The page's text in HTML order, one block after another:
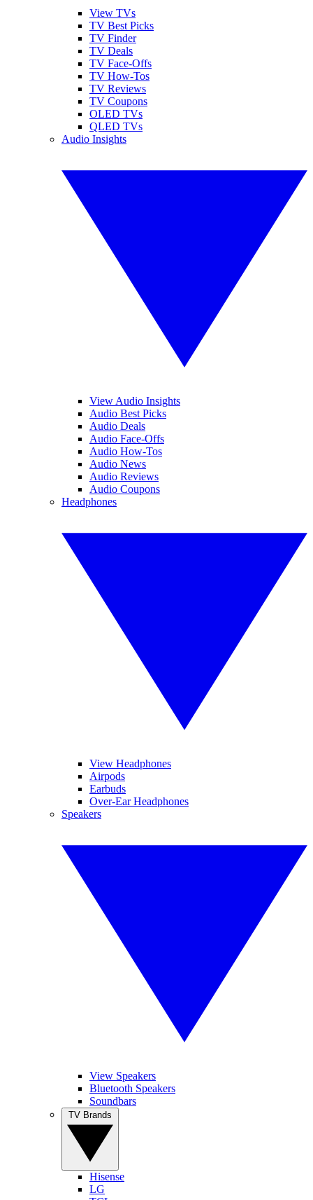
View TVs
TV Best Picks
TV Finder
TV Deals
TV Face-Offs
TV How-Tos
TV Reviews
TV Coupons
OLED TVs
QLED TVs
Audio Insights
View Audio Insights
Audio Best Picks
Audio Deals
Audio Face-Offs
Audio How-Tos
Audio News
Audio Reviews
Audio Coupons
Headphones
View Headphones
Airpods
Earbuds
Over-Ear Headphones
Speakers
View Speakers
Bluetooth Speakers
Soundbars
Hisense
LG